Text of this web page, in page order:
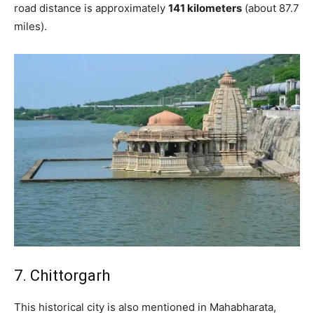
road distance is approximately 141 kilometers (about 87.7
miles).
7. Chittorgarh
This historical city is also mentioned in Mahabharata,